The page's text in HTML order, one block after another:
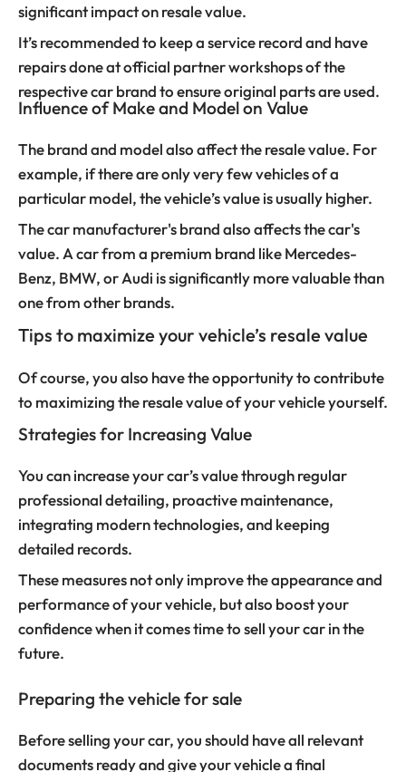
significant impact on resale value.
It’s recommended to keep a service record and have
repairs done at official partner workshops of the
respective car brand to ensure original parts are used.
Influence of Make and Model on Value
The brand and model also affect the resale value. For
example, if there are only very few vehicles of a
particular model, the vehicle’s value is usually higher.
The car manufacturer's brand also affects the car's
value. A car from a premium brand like Mercedes-
Benz, BMW, or Audi is significantly more valuable than
one from other brands.
Tips to maximize your vehicle’s resale value
Of course, you also have the opportunity to contribute
to maximizing the resale value of your vehicle yourself.
Strategies for Increasing Value
You can increase your car’s value through regular
professional detailing, proactive maintenance,
integrating modern technologies, and keeping
detailed records.
These measures not only improve the appearance and
performance of your vehicle, but also boost your
confidence when it comes time to sell your car in the
future.
Preparing the vehicle for sale
Before selling your car, you should have all relevant
documents ready and give your vehicle a final